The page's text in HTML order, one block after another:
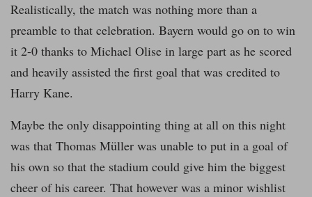
Realistically, the match was nothing more than a
preamble to that celebration. Bayern would go on to win
it 2-0 thanks to Michael Olise in large part as he scored
and heavily assisted the first goal that was credited to
Harry Kane.
Maybe the only disappointing thing at all on this night
was that Thomas Müller was unable to put in a goal of
his own so that the stadium could give him the biggest
cheer of his career. That however was a minor wishlist